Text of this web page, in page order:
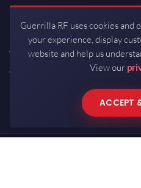
Newsroom
Investor Relations
Careers
Contact
Guerrilla RF uses cookies and
your experience, display
website and help us
View our
ACCEPT